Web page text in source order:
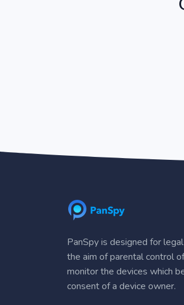
PanSpy is designed for
the aim of parental control
monitor the devices which
consent of a device owner.